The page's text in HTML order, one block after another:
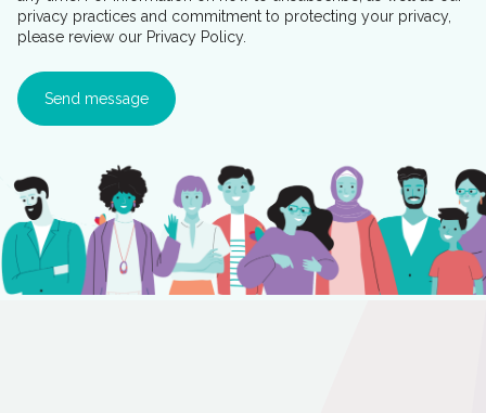
privacy practices and commitment to protecting your privacy,
please review our Privacy Policy.